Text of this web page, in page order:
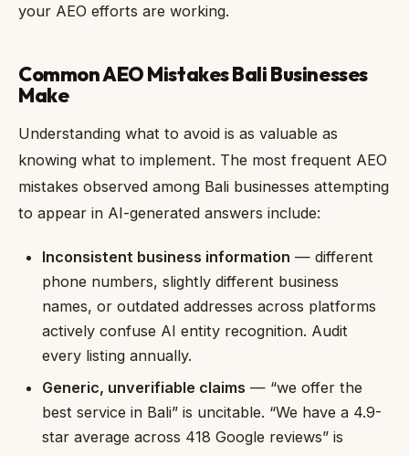
your AEO efforts are working.
Common AEO Mistakes Bali Businesses
Make
Understanding what to avoid is as valuable as
knowing what to implement. The most frequent AEO
mistakes observed among Bali businesses attempting
to appear in AI-generated answers include:
Inconsistent business information — different
phone numbers, slightly different business
names, or outdated addresses across platforms
actively confuse AI entity recognition. Audit
every listing annually.
Generic, unverifiable claims — “we offer the
best service in Bali” is uncitable. “We have a 4.9-
star average across 418 Google reviews” is